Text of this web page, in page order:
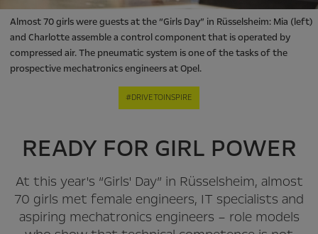
Almost 70 girls were guests at the “Girls Day” in Rüsselsheim: Mia (left)
and Charlotte assemble a control component that is operated by
compressed air. The pneumatic system is one of the tasks of the
prospective mechatronics engineers at Opel.
#DRIVETOINSPIRE
READY FOR GIRL POWER
At this year's “Girls' Day” in Rüsselsheim, almost
70 girls met female engineers, IT specialists and
aspiring mechatronics engineers – role models